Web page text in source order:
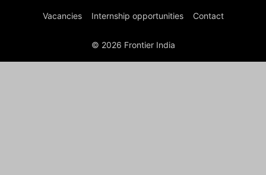
Vacancies Internship opportunities Contact
© 2026 Frontier India